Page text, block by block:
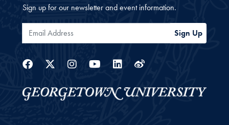
Sign up for our newsletter and event information.
Email Address Sign Up
Facebook
Twitter
Instagram
YoutubeLinkedin
Weibo